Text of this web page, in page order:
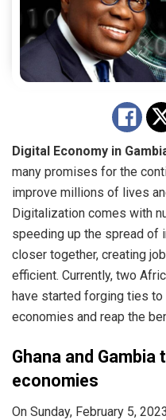
Digital Economy in
many promises for the
improve millions of lives
Digitalization comes with
speeding up the spread of
closer together, creating
efficient. Currently, two
have started forging ties
economies and reap the
Ghana and
economies
On Sunday, February 5,